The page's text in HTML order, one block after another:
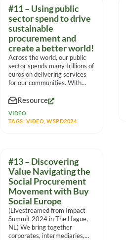
#11 – Using public
sector spend to drive
sustainable
procurement and
create a better world!
Across the world, our public
sector spends many trillions of
euros on delivering services
for our communities. With
Resource
VIDEO
TAGS: VIDEO ,WSPD2024
#13 – Discovering
Value Navigating the
Social Procurement
Movement with Buy
Social Europe
(Livestreamed from Impact
Summit 2024 in The Hague,
NL) We bring together
corporates, intermediaries,